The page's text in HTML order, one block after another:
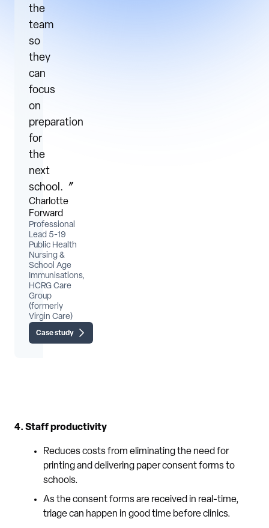
the
team
so
they
can
focus
on
preparation
for
the
next
school.〞
Charlotte
Forward
Professional
Lead 5-19
Public Health
Nursing &
School Age
Immunisations,
HCRG Care
Group
(formerly
Virgin Care)
Case study
4. Staff productivity
Reduces costs from eliminating the need for
printing and delivering paper consent forms to
schools.
As the consent forms are received in real-time,
triage can happen in good time before clinics.